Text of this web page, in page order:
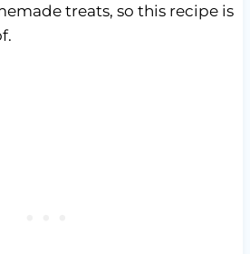
treats, so this recipe is